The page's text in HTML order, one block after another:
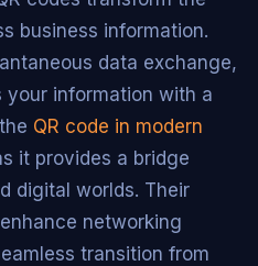
business information.
data exchange,
information with a
QR code in modern
it provides a bridge
digital worlds. Their
networking
transition from